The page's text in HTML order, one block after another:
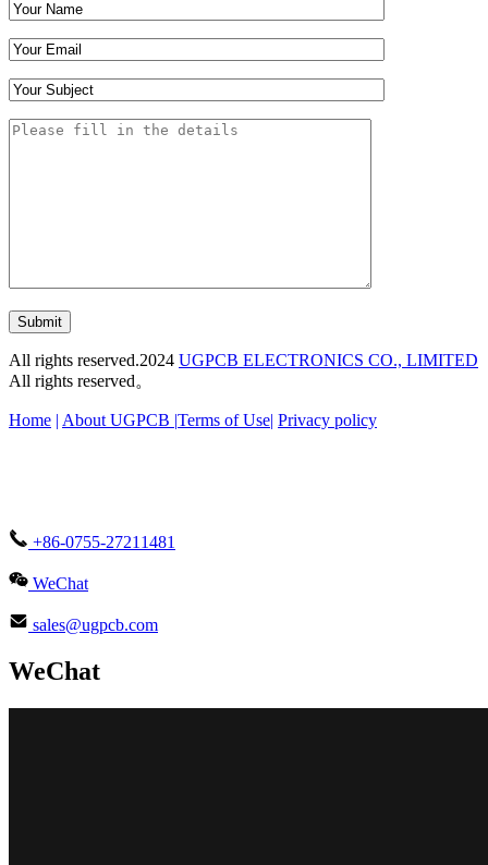
Submit
All rights reserved.2024 UGPCB ELECTRONICS CO., LIMITED
All rights reserved。
Home | About UGPCB |Terms of Use| Privacy policy
+86-0755-27211481
WeChat
sales@ugpcb.com
WeChat